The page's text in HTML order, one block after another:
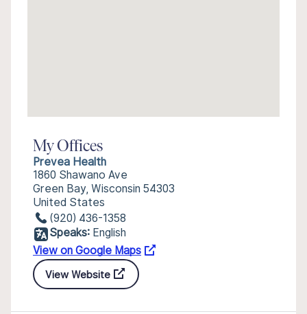
My Offices
Prevea Health
1860 Shawano Ave
Green Bay, Wisconsin 54303
United States
(920) 436-1358
Speaks: English
View on Google Maps
View Website